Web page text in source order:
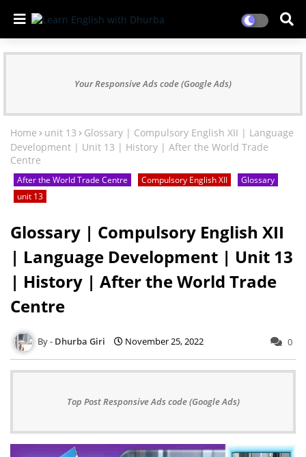
Your Responsive Ads code (Google Ads)
Home unit 13
Glossary | Compulsory English XII | Language
Development | Unit 13 | History | After the World Trade
Centre
After the World Trade Centre Compulsory English XII
Glossary
unit 13
Glossary | Compulsory English XII
| Language Development | Unit 13
| History | After the World Trade
Centre
Dhurba Giri November 25, 2022 0
Top Post Responsive Ads code (Google Ads)